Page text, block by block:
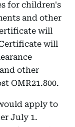
for children's
and other
will
will
other
OMR21.800.
apply to
July 1.